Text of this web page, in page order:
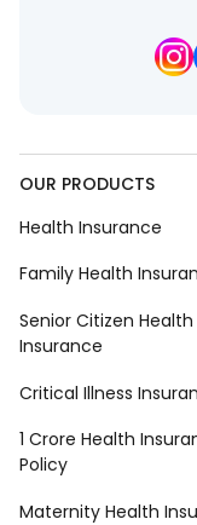
OUR PRODUCTS
Health Insurance
Family Health
Senior Citizen Health
Insurance
Critical Illness
1 Crore Health
Policy
Maternity Health